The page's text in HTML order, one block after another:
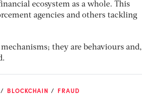
ecosystem as a whole. This
agencies and others tackling
they are behaviours and,
BLOCKCHAIN FRAUD